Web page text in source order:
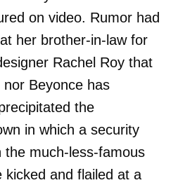
on video. Rumor had
her brother-in-law for
Rachel Roy that
Beyonce has
the
in which a security
much-less-famous
kicked and flailed at a